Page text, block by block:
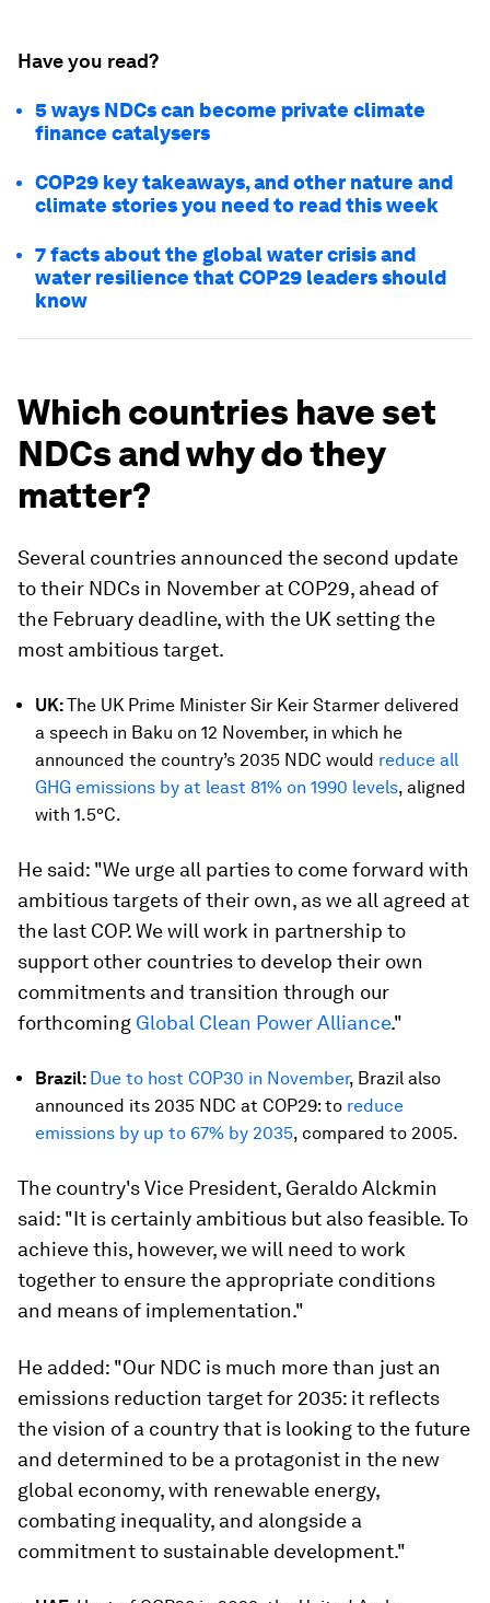
Have you read?
5 ways NDCs can become private climate
finance catalysers
COP29 key takeaways, and other nature and
climate stories you need to read this week
7 facts about the global water crisis and
water resilience that COP29 leaders should
know
Which countries have set
NDCs and why do they
matter?
Several countries announced the second update
to their NDCs in November at COP29, ahead of
the February deadline, with the UK setting the
most ambitious target.
UK:The UK Prime Minister Sir Keir Starmer delivered
a speech in Baku on 12 November, in which he
announced the country’s 2035 NDC would reduce all
GHG emissions by at least 81% on 1990 levels, aligned
with 1.5°C.
He said: "We urge all parties to come forward with
ambitious targets of their own, as we all agreed at
the last COP. We will work in partnership to
support other countries to develop their own
commitments and transition through our
forthcoming Global Clean Power Alliance."
Brazil: Due to host COP30 in November, Brazil also
announced its 2035 NDC at COP29: to reduce
emissions by up to 67% by 2035, compared to 2005.
The country's Vice President, Geraldo Alckmin
said: "It is certainly ambitious but also feasible. To
achieve this, however, we will need to work
together to ensure the appropriate conditions
and means of implementation."
He added: "Our NDC is much more than just an
emissions reduction target for 2035: it reflects
the vision of a country that is looking to the future
and determined to be a protagonist in the new
global economy, with renewable energy,
combating inequality, and alongside a
commitment to sustainable development."